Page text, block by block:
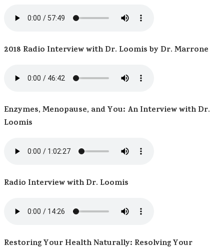
2018 Radio Interview with Dr. Loomis by Dr. Marrone
Enzymes, Menopause, and You: An Interview with Dr.
Loomis
Radio Interview with Dr. Loomis
Restoring Your Health Naturally: Resolving Your